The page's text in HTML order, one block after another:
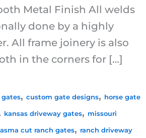
Metal Finish All welds
done by a highly
All frame joinery is also
in the corners for […]
gates,custom gate designs, horse gate
kansas driveway gates, missouri
cut ranch gates, ranch driveway